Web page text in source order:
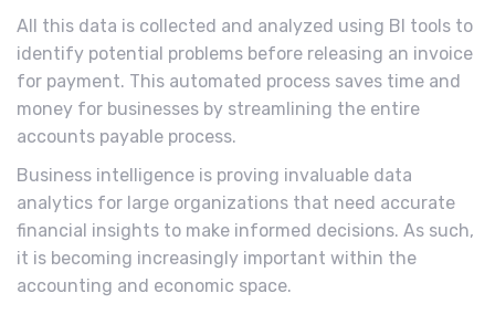
All this data is collected and analyzed using BI tools to
identify potential problems before releasing an invoice
for payment. This automated process saves time and
money for businesses by streamlining the entire
accounts payable process.
Business intelligence is proving invaluable data
analytics for large organizations that need accurate
financial insights to make informed decisions. As such,
it is becoming increasingly important within the
accounting and economic space.